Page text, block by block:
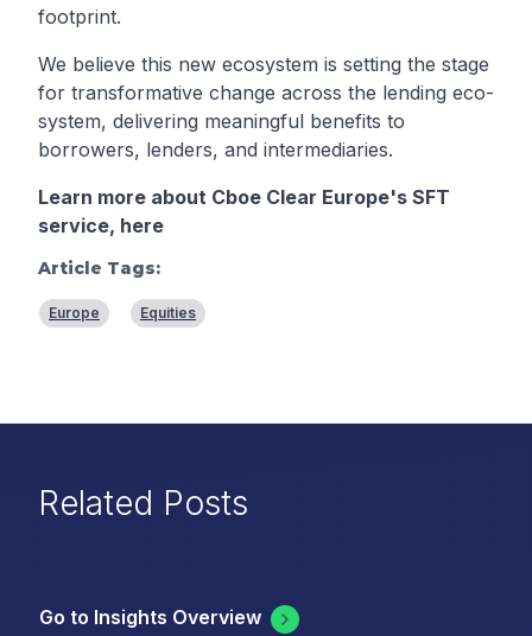
footprint.
We believe this new ecosystem is setting the stage
for transformative change across the lending eco-
system, delivering meaningful benefits to
borrowers, lenders, and intermediaries.
Learn more about Cboe Clear Europe's SFT
service, here
Article Tags:
Europe Equities
Related Posts
Go to Insights Overview